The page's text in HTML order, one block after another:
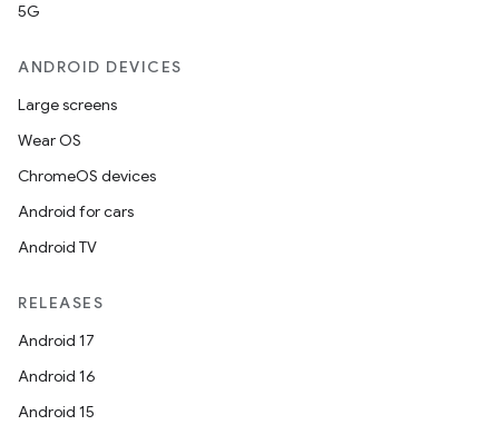
5G
ANDROID DEVICES
Large screens
Wear OS
ChromeOS devices
Android for cars
Android TV
RELEASES
Android 17
Android 16
Android 15